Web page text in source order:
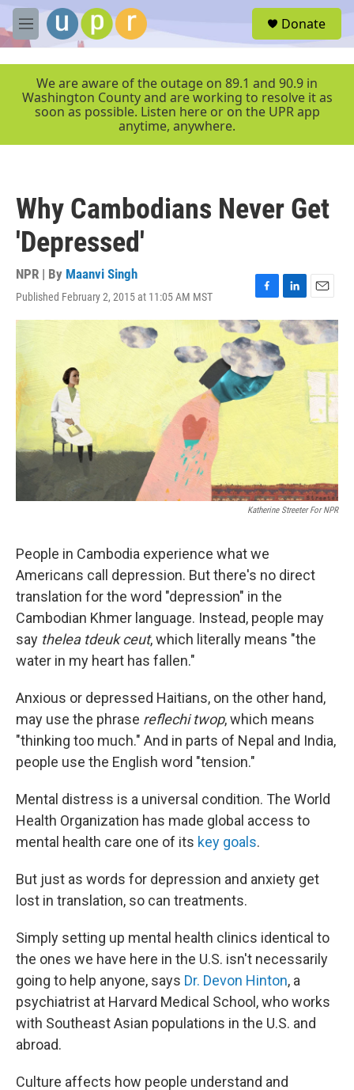
Skip to main content
M
e
r
Donate
We are aware of the outage on 89.1 and 90.9 in
Washington County and are working to resolve it as
soon as possible. Listen here or on the UPR app
anytime, anywhere.
Why Cambodians Never Get
'Depressed'
NPR | By Maanvi Singh
Published February 2, 2015 at 11:05 AM MST
F
a
c
e
b
o
o
L
i
n
e
d
E
m
a
i
Katherine Streeter For NPR
People in Cambodia experience what we
Americans call depression. But there's no direct
translation for the word "depression" in the
Cambodian Khmer language. Instead, people may
say thelea tdeuk ceut, which literally means "the
water in my heart has fallen."
Anxious or depressed Haitians, on the other hand,
may use the phrase reflechi twop, which means
"thinking too much." And in parts of Nepal and India,
people use the English word "tension."
Mental distress is a universal condition. The World
Health Organization has made global access to
mental health care one of its key goals.
But just as words for depression and anxiety get
lost in translation, so can treatments.
Simply setting up mental health clinics identical to
the ones we have here in the U.S. isn't necessarily
going to help anyone, says Dr. Devon Hinton, a
psychiatrist at Harvard Medical School, who works
with Southeast Asian populations in the U.S. and
abroad.
Culture affects how people understand and